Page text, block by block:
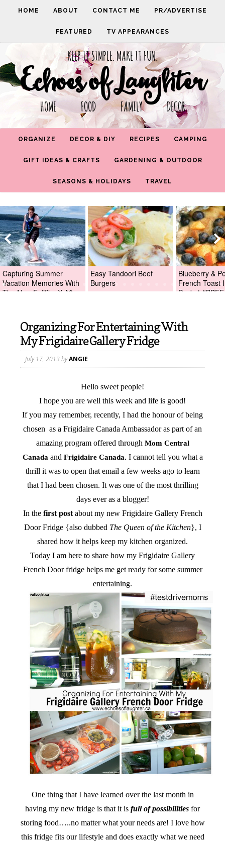
HOME ABOUT CONTACT ME PR/ADVERTISE
FEATURED TV APPEARANCES
KEEP IT SIMPLE. MAKE IT FUN.
Echoes of Laughter
HOME FOOD FAMILY DECOR
ORGANIZE DECOR & DIY RECIPES CAMPING
GIFT IDEAS & CRAFTS GARDENING & OUTDOOR
SEASONS & HOLIDAYS TRAVEL
Capturing Summer
Vacation Memories With
The New Fujifilm X-A2
Easy Tandoori Beef
Burgers
Blueberry &
French Toast
Packet
Organizing For Entertaining With
My Frigidaire Gallery Fridge
July 17, 2013byANGIE
Hello sweet people!
I hope you are well this week and life is good!
If you may remember, recently, I had the honour of being
chosen as a Frigidaire Canada Ambassador as part of an
amazing program offered through Mom Central
Canada and Frigidaire Canada. I cannot tell you what a
thrill it was to open that email a few weeks ago to learn
that I had been chosen. It was one of the most thrilling
days ever as a blogger!
In thefirst postabout my new Frigidaire Gallery French
Door Fridge {also dubbed The Queen of the Kitchen}, I
shared how it helps keep my kitchen organized.
Today I am here to share how my Frigidaire Gallery
French Door fridge helps me get ready for some summer
entertaining.
One thing that I have learned over the last month in
having my new fridge is that it is full of possibilities for
storing food…..no matter what your needs are! I love how
this fridge fits our lifestyle and does exactly what we need